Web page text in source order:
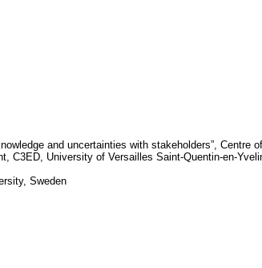
and uncertainties with stakeholders”, Centre of
C3ED, University of Versailles Saint-Quentin-en-
, Sweden